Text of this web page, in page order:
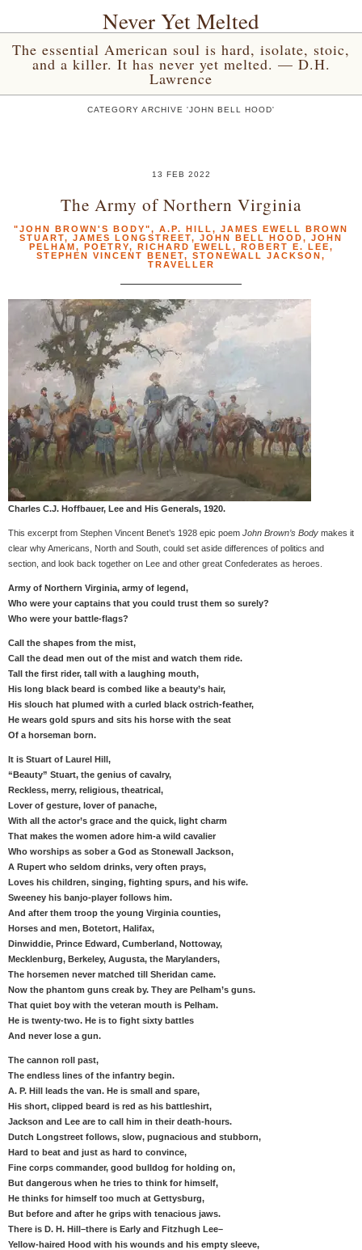
Never Yet Melted
The essential American soul is hard, isolate, stoic,
and a killer. It has never yet melted. — D.H.
Lawrence
CATEGORY ARCHIVE 'JOHN BELL HOOD'
13 FEB 2022
The Army of Northern Virginia
"JOHN BROWN'S BODY", A.P. HILL , JAMES EWELL BROWN
STUART, JAMES LONGSTREET, JOHN BELL HOOD, JOHN
PELHAM, POETRY, RICHARD EWELL , ROBERT E. LEE,
STEPHEN VINCENT BENET, STONEWALL JACKSON,
TRAVELLER
Charles C.J. Hoffbauer, Lee and His Generals, 1920.
This excerpt from Stephen Vincent Benet’s 1928 epic poem John Brown’s Body makes it
clear why Americans, North and South, could set aside differences of politics and
section, and look back together on Lee and other great Confederates as heroes.
Army of Northern Virginia, army of legend,
Who were your captains that you could trust them so surely?
Who were your battle-flags?
Call the shapes from the mist,
Call the dead men out of the mist and watch them ride.
Tall the first rider, tall with a laughing mouth,
His long black beard is combed like a beauty’s hair,
His slouch hat plumed with a curled black ostrich-feather,
He wears gold spurs and sits his horse with the seat
Of a horseman born.
It is Stuart of Laurel Hill,
“Beauty” Stuart, the genius of cavalry,
Reckless, merry, religious, theatrical,
Lover of gesture, lover of panache,
With all the actor’s grace and the quick, light charm
That makes the women adore him-a wild cavalier
Who worships as sober a God as Stonewall Jackson,
A Rupert who seldom drinks, very often prays,
Loves his children, singing, fighting spurs, and his wife.
Sweeney his banjo-player follows him.
And after them troop the young Virginia counties,
Horses and men, Botetort, Halifax,
Dinwiddie, Prince Edward, Cumberland, Nottoway,
Mecklenburg, Berkeley, Augusta, the Marylanders,
The horsemen never matched till Sheridan came.
Now the phantom guns creak by. They are Pelham’s guns.
That quiet boy with the veteran mouth is Pelham.
He is twenty-two. He is to fight sixty battles
And never lose a gun.
The cannon roll past,
The endless lines of the infantry begin.
A. P. Hill leads the van. He is small and spare,
His short, clipped beard is red as his battleshirt,
Jackson and Lee are to call him in their death-hours.
Dutch Longstreet follows, slow, pugnacious and stubborn,
Hard to beat and just as hard to convince,
Fine corps commander, good bulldog for holding on,
But dangerous when he tries to think for himself,
He thinks for himself too much at Gettysburg,
But before and after he grips with tenacious jaws.
There is D. H. Hill–there is Early and Fitzhugh Lee–
Yellow-haired Hood with his wounds and his empty sleeve,